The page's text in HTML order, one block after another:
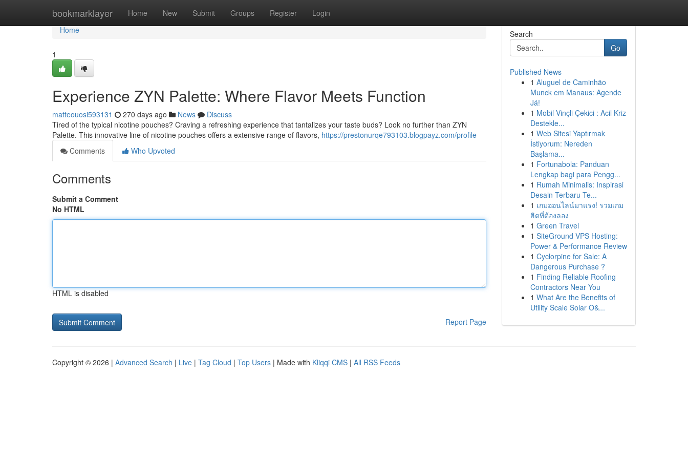
bookmarklayer Home New Submit Groups Register Login
Home
Home
1
Experience ZYN Palette: Where Flavor Meets Function
matteouosi593131 270 days ago News
Discuss
Tired of the typical nicotine pouches? Craving a refreshing experience that tantalizes your taste buds? Look no further than ZYN
Palette. This innovative line of nicotine pouches offers a extensive range of flavors, https://prestonurqe793103.blogpayz.com/profile
Comments
Who Upvoted
Comments
Submit a Comment
No HTML
HTML is disabled
Report Page
Search
Go
Published News
1 Aluguel de Caminhão
Munck em Manaus: Agende
Já!
1 Mobil Vinçli Çekici : Acil Kriz
Destekle...
1 Web Sitesi Yaptırmak
İstiyorum: Nereden
Başlama...
1 Fortunabola: Panduan
Lengkap bagi para Pengg...
1 Rumah Minimalis: Inspirasi
Desain Terbaru Te...
1 เกมออนไลน์มาแรง! รวมเกม
ฮิตที่ต้องลอง
1 Green Travel
1 SiteGround VPS Hosting:
Power & Performance Review
1 Cyclorpine for Sale: A
Dangerous Purchase ?
1 Finding Reliable Roofing
Contractors Near You
1 What Are the Benefits of
Utility Scale Solar O&...
Copyright © 2026 | Advanced Search | Live | Tag Cloud | Top Users | Made with Kliqqi CMS | All RSS Feeds